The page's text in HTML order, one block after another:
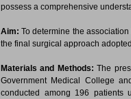
possess a comprehensive
Aim:To determine the
the final surgical approach
Materials and Methods:The
Government Medical College
conducted among 196 patients